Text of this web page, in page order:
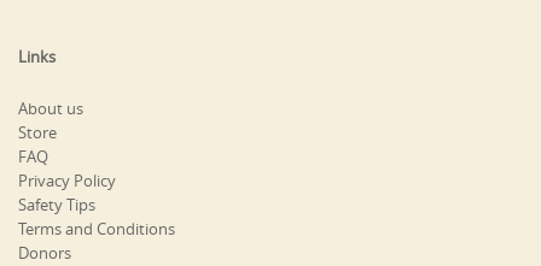
Links
About us
Store
FAQ
Privacy Policy
Safety Tips
Terms and Conditions
Donors